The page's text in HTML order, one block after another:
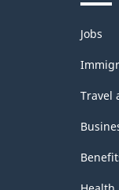
and
topics
Jobs
Travel